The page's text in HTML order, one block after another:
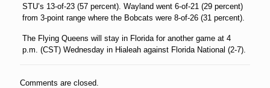
STU’s 13-of-23 (57 percent). Wayland went 6-of-21 (29 percent)
from 3-point range where the Bobcats were 8-of-26 (31 percent).
The Flying Queens will stay in Florida for another game at 4
p.m. (CST) Wednesday in Hialeah against Florida National (2-7).
Comments are closed.